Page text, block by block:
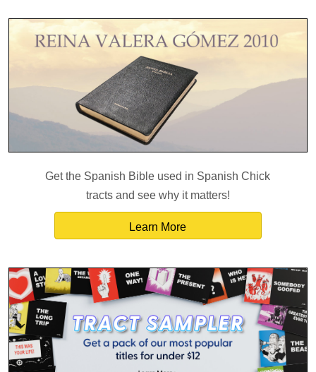
Get the Spanish Bible used in Spanish Chick
tracts and see why it matters!
Learn More